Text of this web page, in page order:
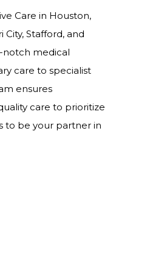
Care in Houston,
City, Stafford, and
notch medical
care to specialist
ensures
care to prioritize
to be your partner in